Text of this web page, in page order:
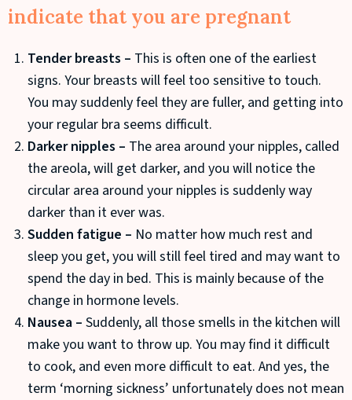
indicate that you are pregnant
Tender breasts – This is often one of the earliest
signs. Your breasts will feel too sensitive to touch.
You may suddenly feel they are fuller, and getting into
your regular bra seems difficult.
Darker nipples – The area around your nipples, called
the areola, will get darker, and you will notice the
circular area around your nipples is suddenly way
darker than it ever was.
Sudden fatigue – No matter how much rest and
sleep you get, you will still feel tired and may want to
spend the day in bed. This is mainly because of the
change in hormone levels.
Nausea – Suddenly, all those smells in the kitchen will
make you want to throw up. You may find it difficult
to cook, and even more difficult to eat. And yes, the
term ‘morning sickness’ unfortunately does not mean